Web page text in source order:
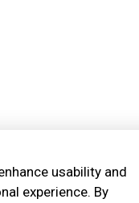
usability and
experience. By